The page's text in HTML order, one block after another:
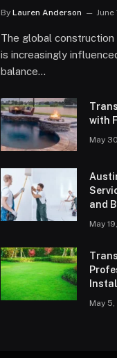
By Lauren Anderson June
The global
is increasingly
balance…
with
May
and
May
May